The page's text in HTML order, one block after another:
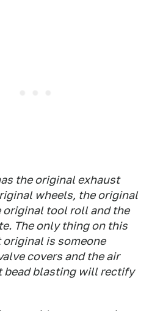
the original exhaust
wheels, the original
original tool roll and the
The only thing on this
is someone
covers and the air
bead blasting will rectify